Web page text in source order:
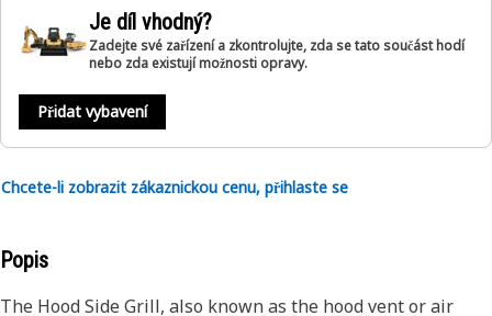
Je díl vhodný?
Zadejte své zařízení a zkontrolujte, zda se tato součást hodí
nebo zda existují možnosti opravy.
Přidat vybavení
Chcete-li zobrazit zákaznickou cenu, přihlaste se
Popis
The Hood Side Grill, also known as the hood vent or air